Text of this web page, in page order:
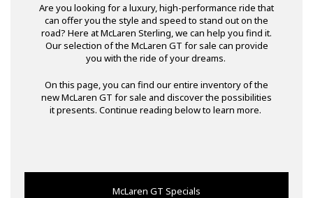
Are you looking for a luxury, high-performance ride that
can offer you the style and speed to stand out on the
road? Here at McLaren Sterling, we can help you find it.
Our selection of the McLaren GT for sale can provide
you with the ride of your dreams.
On this page, you can find our entire inventory of the
new McLaren GT for sale and discover the possibilities
it presents. Continue reading below to learn more.
McLaren GT Specials